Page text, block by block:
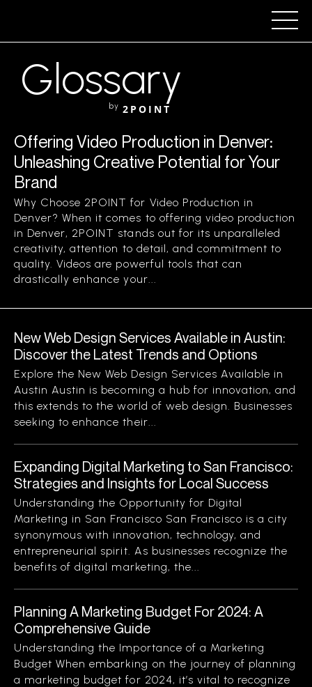
Glossary
by 2POINT
Offering Video Production in Denver:
Unleashing Creative Potential for Your
Brand
Why Choose 2POINT for Video Production in
Denver? When it comes to offering video production
in Denver, 2POINT stands out for its unparalleled
creativity, attention to detail, and commitment to
quality. Videos are powerful tools that can
drastically enhance your...
New Web Design Services Available in Austin:
Discover the Latest Trends and Options
Explore the New Web Design Services Available in
Austin Austin is becoming a hub for innovation, and
this extends to the world of web design. Businesses
seeking to enhance their...
Expanding Digital Marketing to San Francisco:
Strategies and Insights for Local Success
Understanding the Opportunity for Digital
Marketing in San Francisco San Francisco is a city
synonymous with innovation, technology, and
entrepreneurial spirit. As businesses recognize the
benefits of digital marketing, the...
Planning A Marketing Budget For 2024: A
Comprehensive Guide
Understanding the Importance of a Marketing
Budget When embarking on the journey of planning
a marketing budget for 2024, it’s vital to recognize